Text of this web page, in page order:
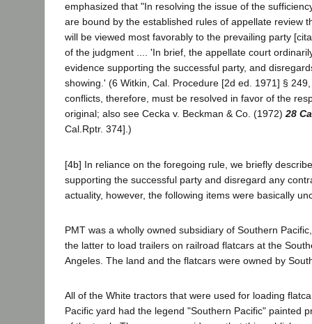
emphasized that "In resolving the issue of the
are bound by the established rules of appellate review
will be viewed most favorably to the prevailing party
of the judgment .... 'In brief, the appellate court
evidence supporting the successful party, and
showing.' (6 Witkin, Cal. Procedure [2d ed. 1971] §
conflicts, therefore, must be resolved in favor of the
original; also see Cecka v. Beckman & Co. (1972)28
Cal.Rptr. 374].)
[4b] In reliance on the foregoing rule, we briefly
supporting the successful party and disregard any
actuality, however, the following items were basically
PMT was a wholly owned subsidiary of Southern
the latter to load trailers on railroad flatcars at the
Angeles. The land and the flatcars were owned by
All of the White tractors that were used for loading
Pacific yard had the legend "Southern Pacific" painted